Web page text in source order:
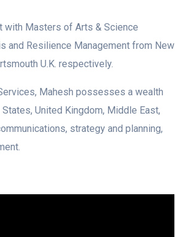
with Masters of Arts & Science
and Resilience Management from New
U.K. respectively.
Mahesh possesses a wealth
United Kingdom, Middle East,
strategy and planning,